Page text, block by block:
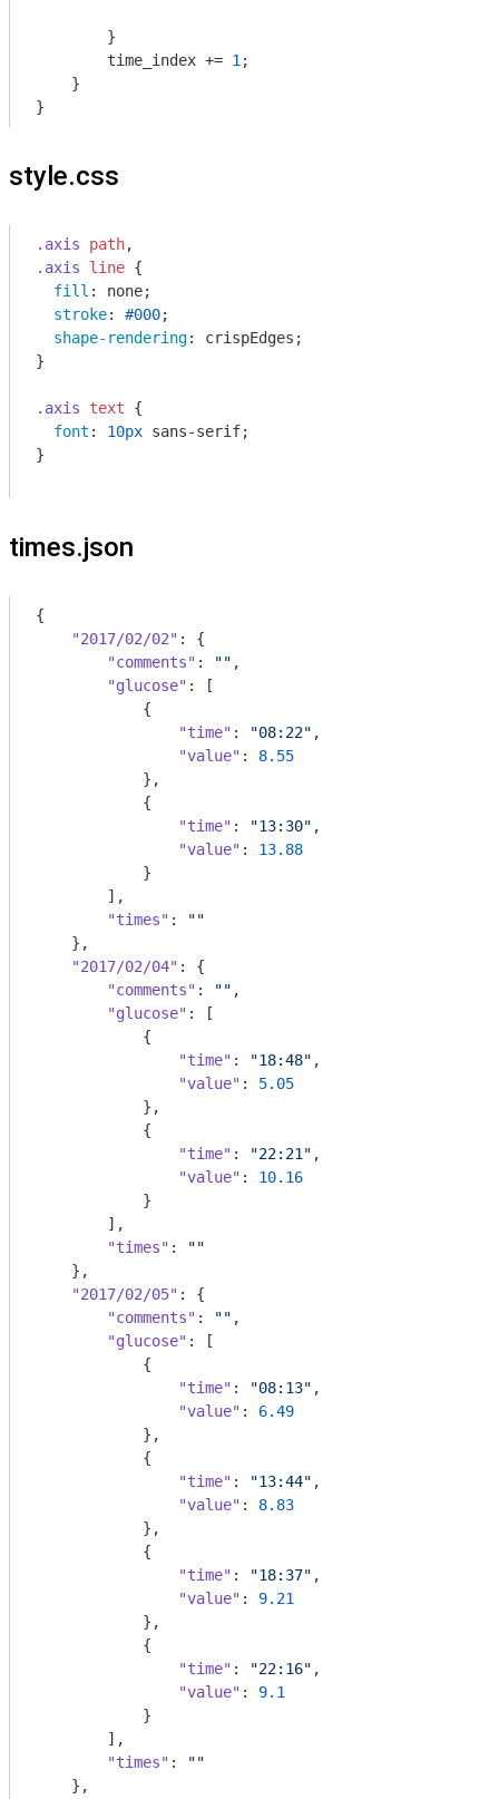
        }
        time_index +=
1 ;
    }
}
style.css
.axis path
.axis
line {
fill : none;
stroke: #000;
shape-rendering: crispEdges;
}
.axis text {
font : 10px sans-serif;
}
times.json
{
"2017/02/02" : {
"comments" : "" ,
"glucose" : [
            {
"time" : "08:22" ,
"value" : 8.55
            },
            {
"time" : "13:30" ,
"value" : 13.88
            }
        ],
"times" :
""
    },
"2017/02/04" : {
"comments" : "" ,
"glucose" : [
            {
"time" : "18:48" ,
"value" : 5.05
            },
            {
"time" : "22:21" ,
"value" : 10.16
            }
        ],
"times" :
""
    },
"2017/02/05" : {
"comments" : "" ,
"glucose" : [
            {
"time" : "08:13" ,
"value" : 6.49
            },
            {
"time" : "13:44" ,
"value" : 8.83
            },
            {
"time" : "18:37" ,
"value" : 9.21
            },
            {
"time" : "22:16" ,
"value" : 9.1
            }
        ],
"times" :
""
    },